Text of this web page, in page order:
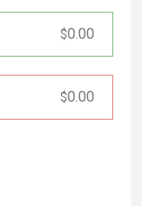
$0.00
$0.00